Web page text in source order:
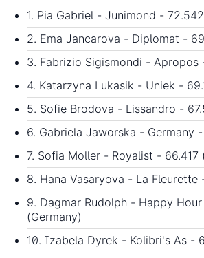
1. Pia Gabriel - Junimond -
2. Ema Jancarova - Diplomat -
3. Fabrizio Sigismondi - Apropos
4. Katarzyna Lukasik - Uniek -
5. Sofie Brodova - Lissandro -
6. Gabriela Jaworska - Germany
7. Sofia Moller - Royalist - 66.417
8. Hana Vasaryova - La Fleurette
9. Dagmar Rudolph - Happy
(Germany)
10. Izabela Dyrek - Kolibri's As -